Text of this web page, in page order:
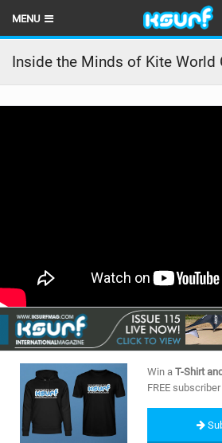
MENU
HOME
LATEST ISSUE
BRANDS
RIDERS
SHOP
SUBSCRIBE
Win a T-Shirt
FREE